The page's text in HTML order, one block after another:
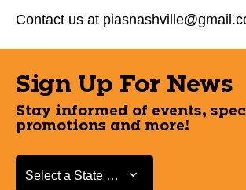
Contact us at
Sign Up For News
Stay informed of events,
promotions and more!
Select a State or Province
Select a State or Province